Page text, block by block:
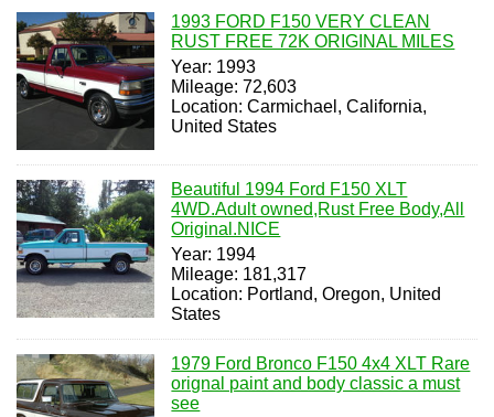
1993 FORD F150 VERY CLEAN
RUST FREE 72K ORIGINAL MILES
Year: 1993
Mileage: 72,603
Location: Carmichael, California,
United States
Beautiful 1994 Ford F150 XLT
4WD.Adult owned,Rust Free Body,All
Original.NICE
Year: 1994
Mileage: 181,317
Location: Portland, Oregon, United
States
1979 Ford Bronco F150 4x4 XLT Rare
orignal paint and body classic a must
see